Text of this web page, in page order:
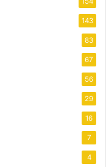
143
83
67
56
29
16
7
4